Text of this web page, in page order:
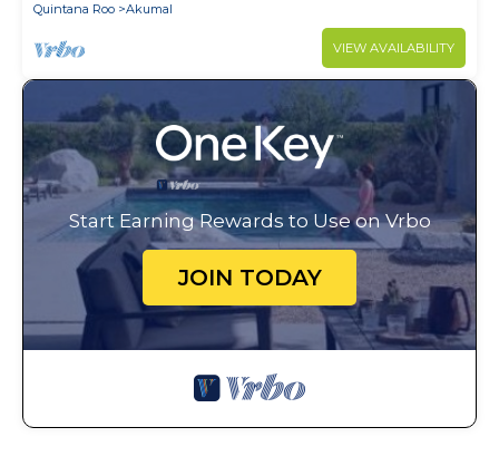
Quintana Roo
Akumal
VIEW AVAILABILITY
Start Earning Rewards to Use on Vrbo
JOIN TODAY